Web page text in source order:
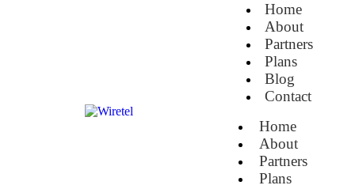
Home
About
Partners
Plans
Blog
Contact
Home
About
Partners
Plans